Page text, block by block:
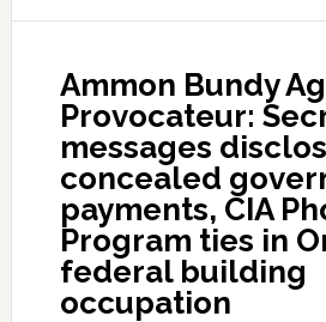
Ammon Bundy
Provocateur:
messages
concealed
payments, CIA
Program ties in
federal building
occupation